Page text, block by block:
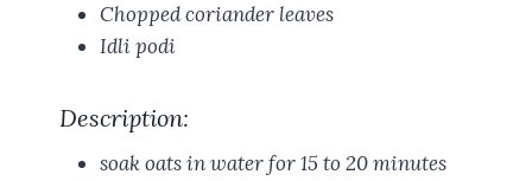
Chopped coriander leaves
Idli podi
Description:
soak oats in water for 15 to 20 minutes